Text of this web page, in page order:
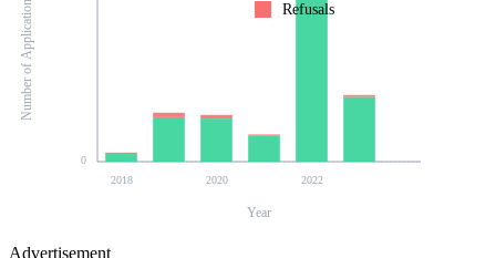
0
2018 2020 2022
Number of Applications
Year
Refusals
Advertisement